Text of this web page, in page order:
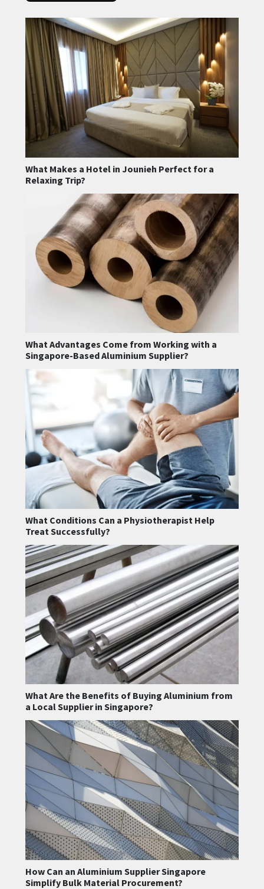
What Makes a Hotel in Jounieh Perfect for a
Relaxing Trip?
What Advantages Come from Working with a
Singapore-Based Aluminium Supplier?
What Conditions Can a Physiotherapist Help
Treat Successfully?
What Are the Benefits of Buying Aluminium from
a Local Supplier in Singapore?
How Can an Aluminium Supplier Singapore
Simplify Bulk Material Procurement?